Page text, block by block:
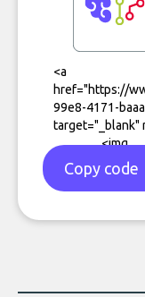
Copy code